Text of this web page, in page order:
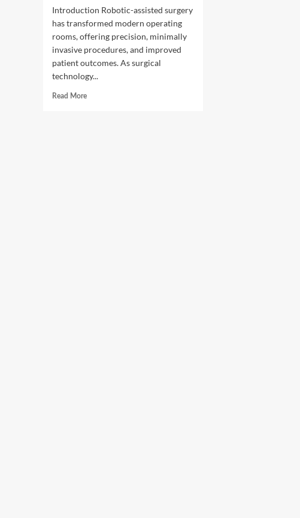
Introduction Robotic-assisted surgery
has transformed modern operating
rooms, offering precision, minimally
invasive procedures, and improved
patient outcomes. As surgical
technology...
Read MoreRead